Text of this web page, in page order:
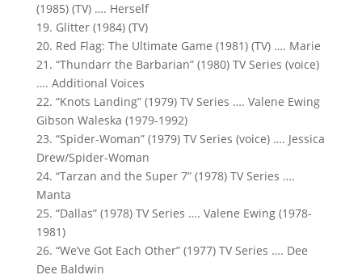
(1985) (TV) …. Herself
19. Glitter (1984) (TV)
20. Red Flag: The Ultimate Game (1981) (TV) …. Marie
21. “Thundarr the Barbarian” (1980) TV Series (voice)
…. Additional Voices
22. “Knots Landing” (1979) TV Series …. Valene Ewing
Gibson Waleska (1979-1992)
23. “Spider-Woman” (1979) TV Series (voice) …. Jessica
Drew/Spider-Woman
24. “Tarzan and the Super 7” (1978) TV Series ….
Manta
25. “Dallas” (1978) TV Series …. Valene Ewing (1978-
1981)
26. “We’ve Got Each Other” (1977) TV Series …. Dee
Dee Baldwin